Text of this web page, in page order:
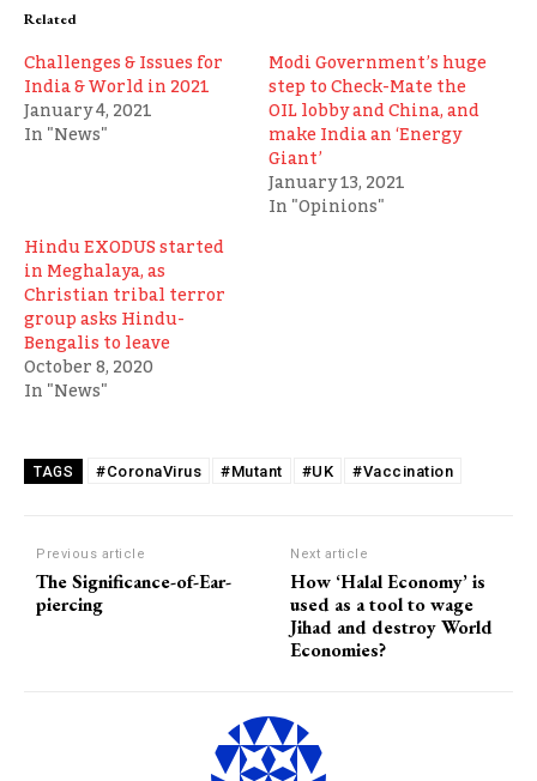
Related
Challenges & Issues for
India & World in 2021
January 4, 2021
In "News"
Modi Government’s huge
step to Check-Mate the
OIL lobby and China, and
make India an ‘Energy
Giant’
January 13, 2021
In "Opinions"
Hindu EXODUS started
in Meghalaya, as
Christian tribal terror
group asks Hindu-
Bengalis to leave
October 8, 2020
In "News"
TAGS #CoronaVirus #Mutant #UK #Vaccination
Previous article
The Significance-of-Ear-
piercing
Next article
How ‘Halal Economy’ is
used as a tool to wage
Jihad and destroy World
Economies?